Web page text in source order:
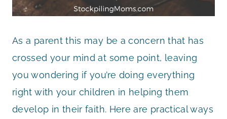
As a parent this may be a concern that has
crossed your mind at some point, leaving
you wondering if you’re doing everything
right with your children in helping them
develop in their faith. Here are practical ways